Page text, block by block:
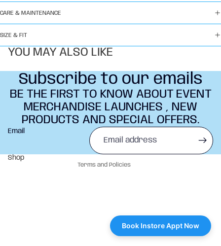
CARE & MAINTENANCE
SIZE & FIT
YOU MAY ALSO LIKE
Subscribe to our emails
BE THE FIRST TO KNOW ABOUT EVENT
MERCHANDISE LAUNCHES , NEW
PRODUCTS AND SPECIAL OFFERS.
Email
Shop
Terms and Policies
Refund policy
Privacy policy
Terms of service
Book Instore Appt Now